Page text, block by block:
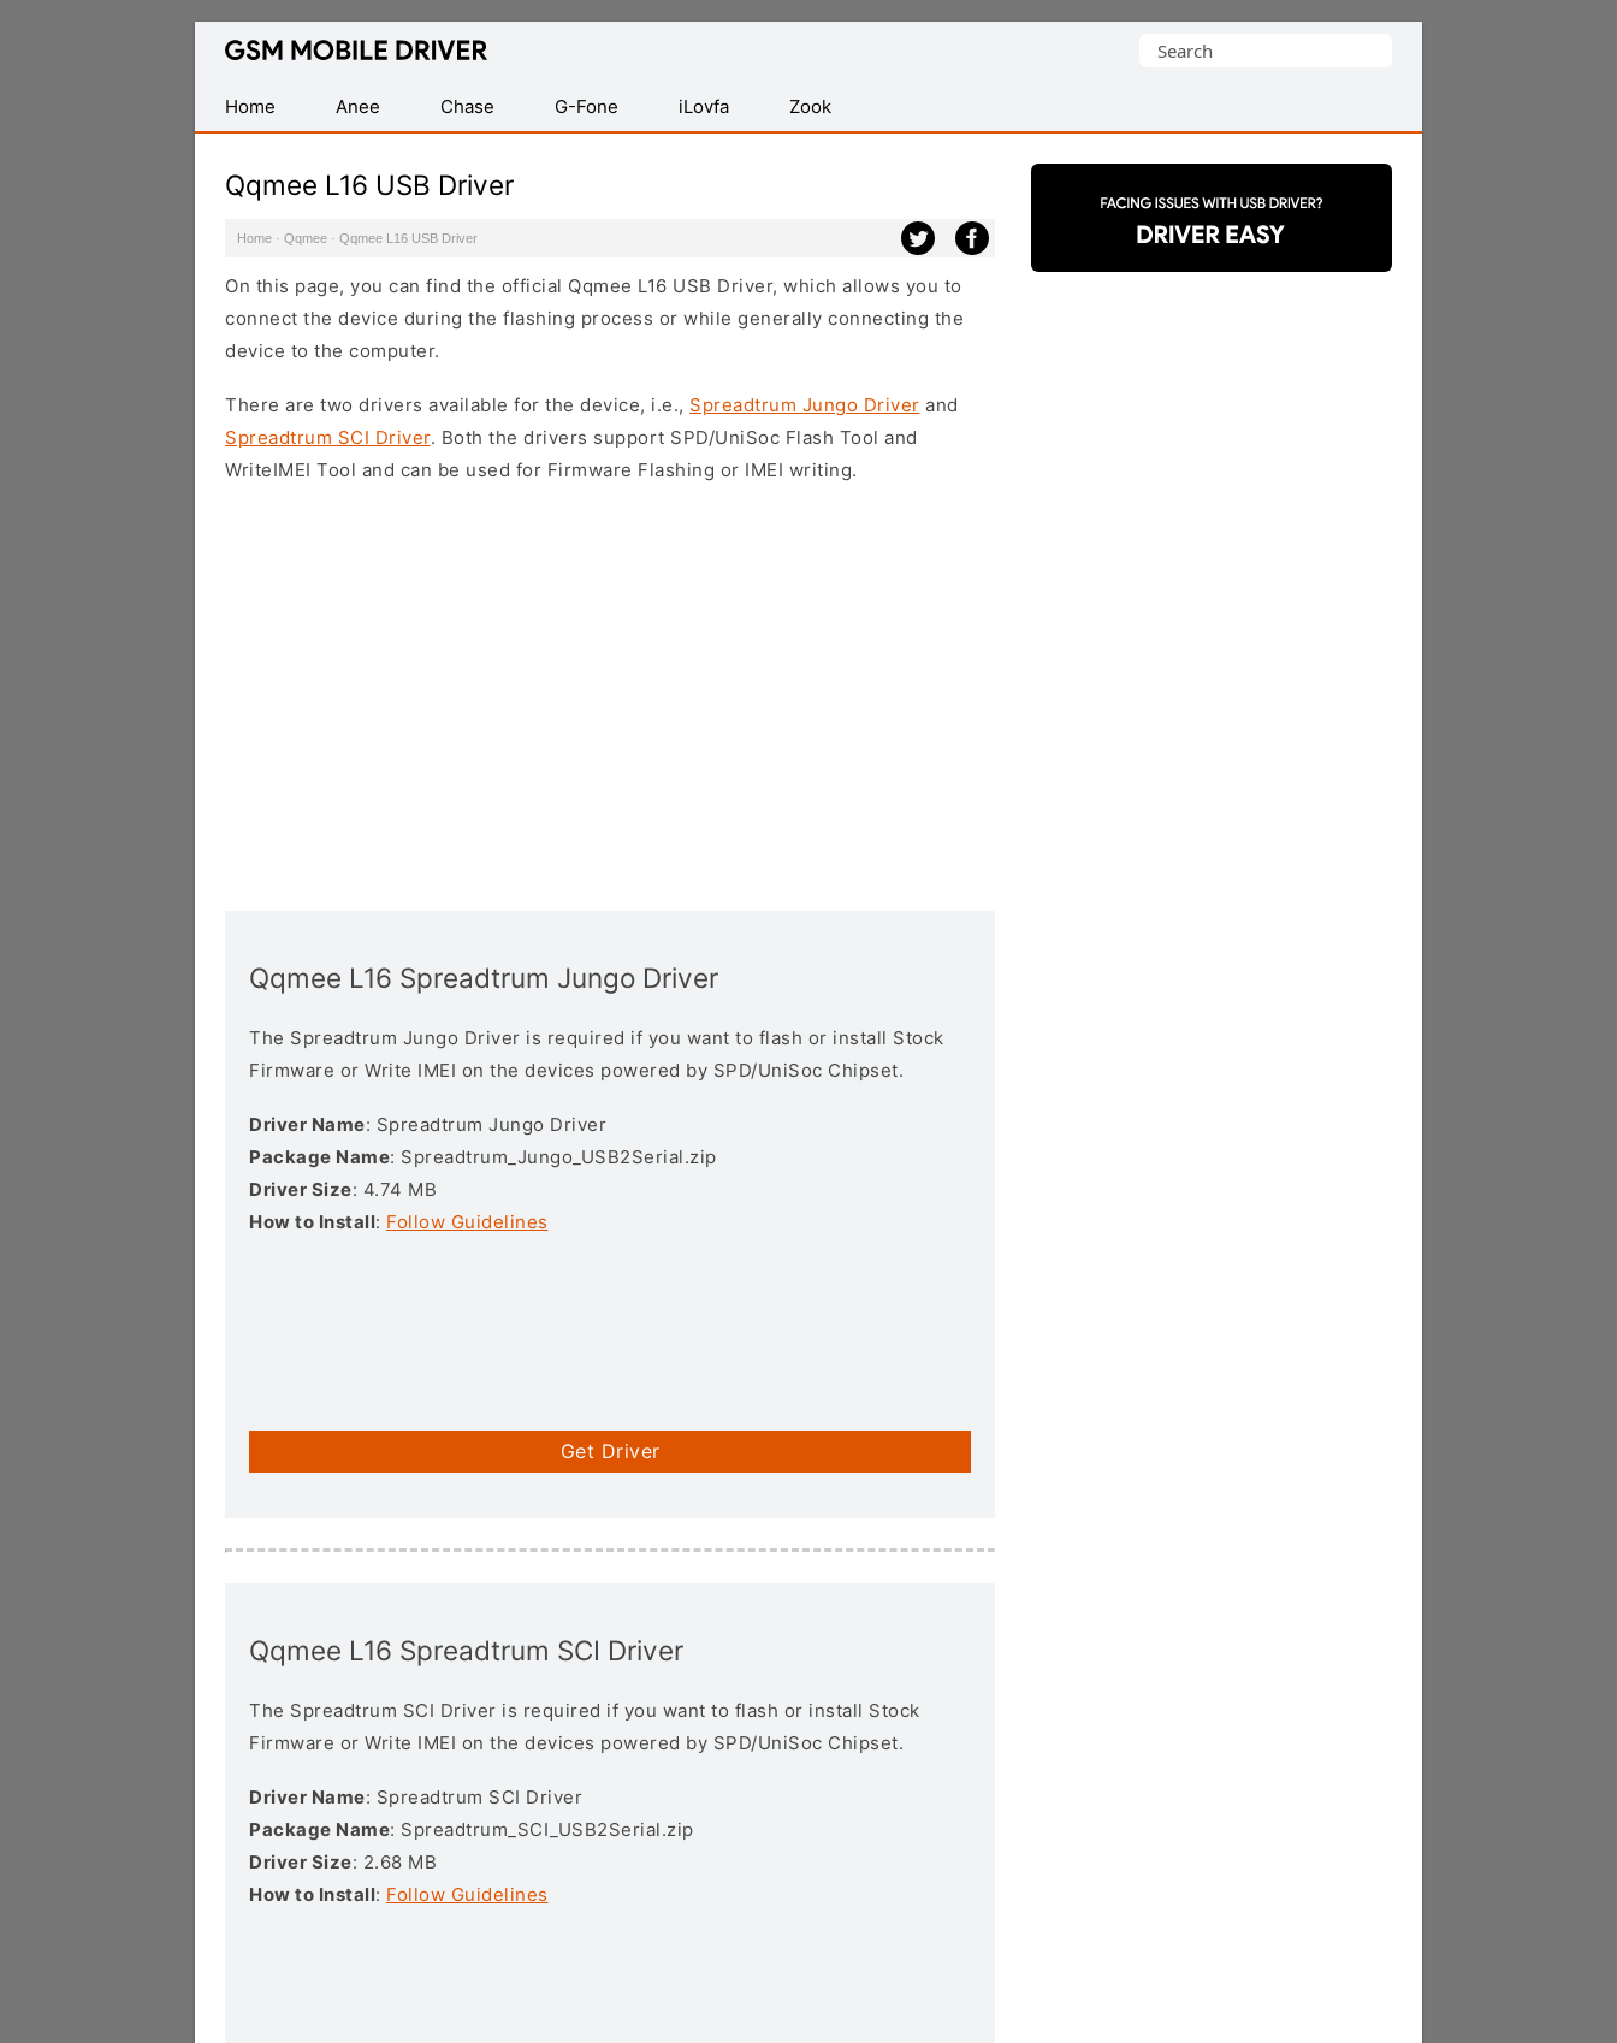
Database
Mobile
USB
Search
Home
Anee Chase G-Fone iLovfa Zook
Qqmee L16 USB Driver
Home · Qqmee · Qqmee L16 USB Driver
On this page, you can find the official Qqmee L16 USB Driver, which allows you to
connect the device during the flashing process or while generally connecting the
device to the computer.
There are two drivers available for the device, i.e., Spreadtrum Jungo Driver and
Spreadtrum SCI Driver. Both the drivers support SPD/UniSoc Flash Tool and
WriteIMEI Tool and can be used for Firmware Flashing or IMEI writing.
Qqmee L16 Spreadtrum Jungo Driver
The Spreadtrum Jungo Driver is required if you want to flash or install Stock
Firmware or Write IMEI on the devices powered by SPD/UniSoc Chipset.
Driver Name: Spreadtrum Jungo Driver
Package Name: Spreadtrum_Jungo_USB2Serial.zip
Driver Size: 4.74 MB
How to Install: Follow Guidelines
Get Driver
Qqmee L16 Spreadtrum SCI Driver
The Spreadtrum SCI Driver is required if you want to flash or install Stock
Firmware or Write IMEI on the devices powered by SPD/UniSoc Chipset.
Driver Name: Spreadtrum SCI Driver
Package Name: Spreadtrum_SCI_USB2Serial.zip
Driver Size: 2.68 MB
How to Install: Follow Guidelines